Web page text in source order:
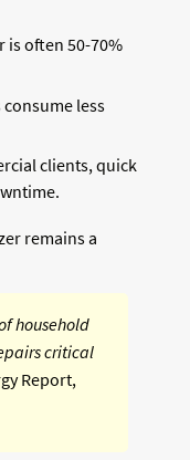
is often 50-70%
consume less
clients, quick
remains a
household
critical
Report,